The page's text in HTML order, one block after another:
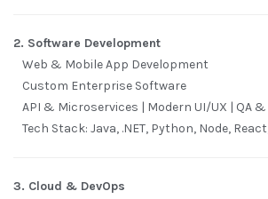
2. Software Development
Web & Mobile App Development
Custom Enterprise Software
API & Microservices | Modern UI/UX | QA
Tech Stack: Java, .NET, Python, Node,
3. Cloud & DevOps